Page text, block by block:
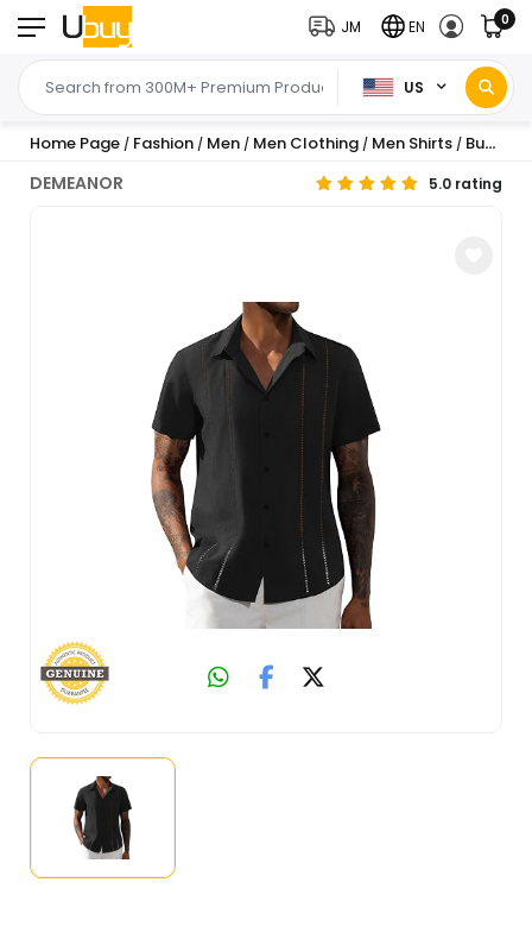
US
JM EN 0
Home Page / Fashion / Men / Men Clothing / Men Shirts / Button-Down Shirts
DEMEANOR 5.0 rating